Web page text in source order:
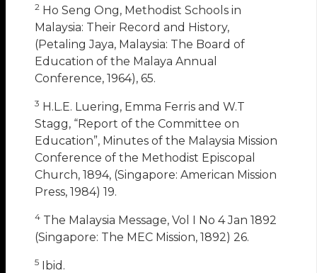
2 Ho Seng Ong, Methodist Schools in
Malaysia: Their Record and History,
(Petaling Jaya, Malaysia: The Board of
Education of the Malaya Annual
Conference, 1964), 65.
3 H.L.E. Luering, Emma Ferris and W.T
Stagg, “Report of the Committee on
Education”, Minutes of the Malaysia Mission
Conference of the Methodist Episcopal
Church, 1894, (Singapore: American Mission
Press, 1984) 19.
4 The Malaysia Message, Vol I No 4 Jan 1892
(Singapore: The MEC Mission, 1892) 26.
5 Ibid.